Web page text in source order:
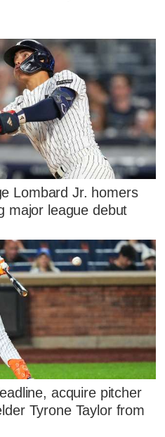
Lombard Jr. homers
major league debut
acquire pitcher
Tyrone Taylor from